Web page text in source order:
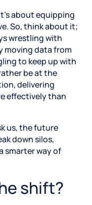
about equipping
So, think about it;
wrestling with
moving data from
to keep up with
be at the
delivering
effectively than
us, the future
down silos,
smarter way of
shift?